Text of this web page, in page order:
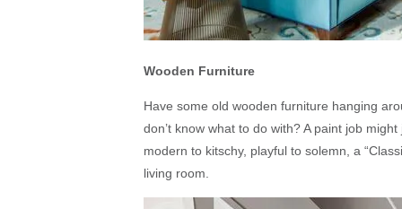
Wooden Furniture
Have some old wooden furniture hanging
don’t know what to do with? A paint job
modern to kitschy, playful to solemn, a
living room.